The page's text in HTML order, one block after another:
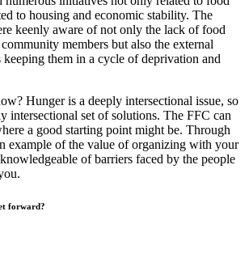
to housing and economic stability. The
keenly aware of not only the lack of food
members but also the external
them in a cycle of deprivation and
Hunger is a deeply intersectional issue, so
intersectional set of solutions. The FFC can
a good starting point might be. Through
example of the value of organizing with your
of barriers faced by the people
forward?